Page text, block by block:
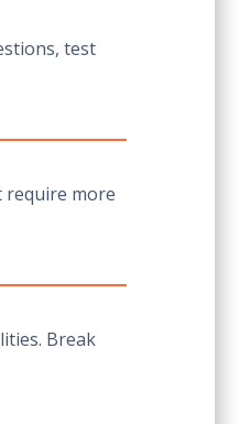
test
require more
Break